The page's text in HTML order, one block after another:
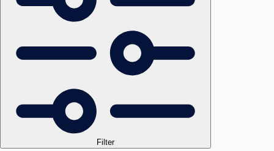
Filter